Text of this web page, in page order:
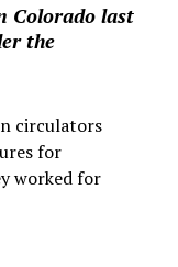
Colorado last
the
circulators
for
worked for